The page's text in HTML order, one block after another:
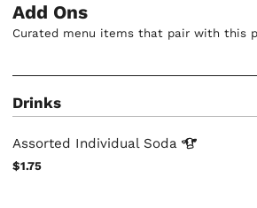
Add Ons
Curated menu items that pair with this
Drinks
Assorted Individual Soda
$1.75